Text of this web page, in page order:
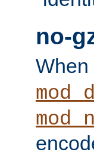
no-
When